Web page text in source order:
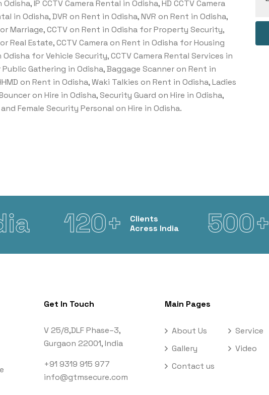
IP CCTV Camera Rental in Odisha, HD CCTV Camera
in Odisha, DVR on Rent in Odisha, NVR on Rent in Odisha,
Marriage, CCTV on Rent in Odisha for Property Security,
Real Estate, CCTV Camera on Rent in Odisha for Housing
for Vehicle Security, CCTV Camera Rental Services in
Gathering in Odisha, Baggage Scanner on Rent in
on Rent in Odisha, Waki Talkies on Rent in Odisha, Ladies
on Hire in Odisha, Security Guard on Hire in Odisha,
Female Security Personal on Hire in Odisha.
120+
Clients
Acress India
500+
Get In Touch
V 25/8,DLF Phase–3,
Gurgaon 22001, India
+91 9319 915 977
info@gtmsecure.com
Main Pages
About Us
Service
Gallery
Video
Contact us